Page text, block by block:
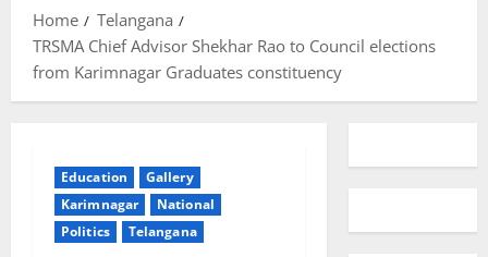
Home
Telangana
TRSMA Chief Advisor Shekhar Rao to Council elections
from Karimnagar Graduates constituency
Education
Gallery
Karimnagar
National
Politics
Telangana